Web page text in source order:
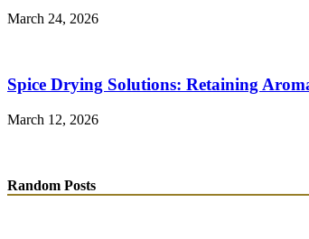
March 24, 2026
Spice Drying Solutions: Retaining
March 12, 2026
Random Posts